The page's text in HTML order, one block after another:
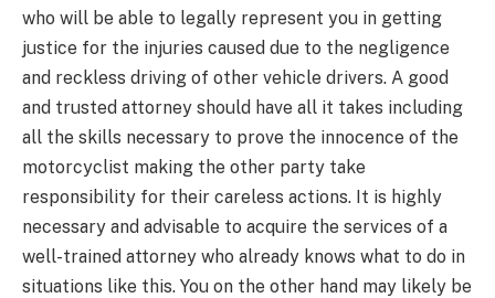
who will be able to legally represent you in getting
justice for the injuries caused due to the negligence
and reckless driving of other vehicle drivers. A good
and trusted attorney should have all it takes including
all the skills necessary to prove the innocence of the
motorcyclist making the other party take
responsibility for their careless actions. It is highly
necessary and advisable to acquire the services of a
well-trained attorney who already knows what to do in
situations like this. You on the other hand may likely be